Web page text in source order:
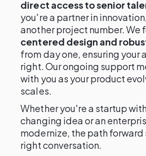
direct access to senior
you're a partner in
another project number. We
centered design and
from day one, ensuring your
right. Our ongoing support
with you as your product
scales.
Whether you're a startup
changing idea or an
modernize, the path forward
right conversation.